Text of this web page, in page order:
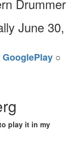
June 30,
GooglePlay ○
play it in my